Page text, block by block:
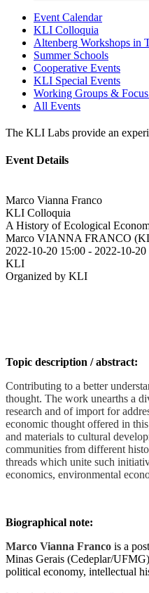
Event Calendar
KLI Colloquia
Altenberg Workshops in
Summer Schools
Cooperative Events
KLI Special Events
Working Groups &
All Events
The KLI Labs provide an
Event Details
Marco Vianna Franco
KLI Colloquia
A History of Ecological
Marco VIANNA FRANCO
2022-10-20 15:00 - 2022-10-20
KLI
Organized by KLI
Topic description / abstract:
Contributing to a better
thought. The work unearths a
research and of import for
economic thought offered in
and materials to cultural
communities from different
threads which unite such
economics, environmental
Biographical note:
Marco Vianna Franco is a
Minas Gerais (Cedeplar/
political economy, intellectual